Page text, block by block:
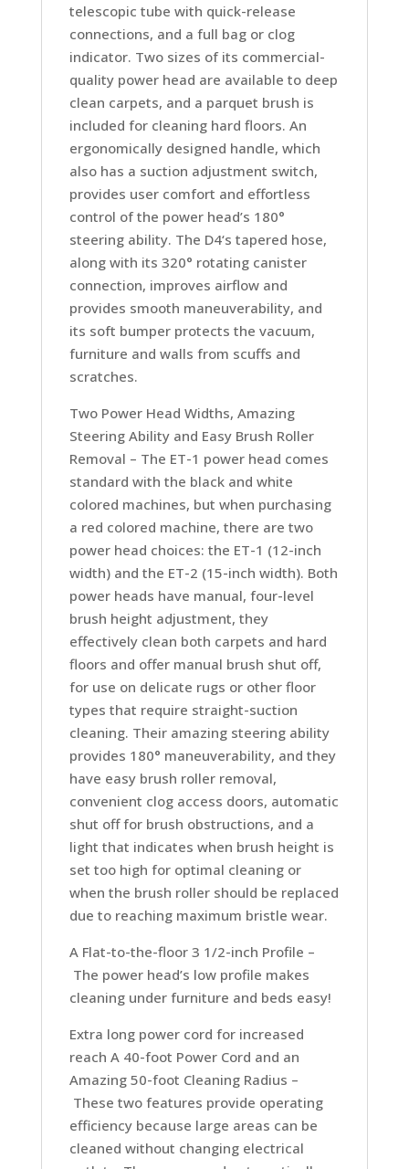
telescopic tube with quick-release
connections, and a full bag or clog
indicator. Two sizes of its commercial-
quality power head are available to deep
clean carpets, and a parquet brush is
included for cleaning hard floors. An
ergonomically designed handle, which
also has a suction adjustment switch,
provides user comfort and effortless
control of the power head’s 180°
steering ability. The D4‘s tapered hose,
along with its 320° rotating canister
connection, improves airflow and
provides smooth maneuverability, and
its soft bumper protects the vacuum,
furniture and walls from scuffs and
scratches.
Two Power Head Widths, Amazing
Steering Ability and Easy Brush Roller
Removal – The ET-1 power head comes
standard with the black and white
colored machines, but when purchasing
a red colored machine, there are two
power head choices: the ET-1 (12-inch
width) and the ET-2 (15-inch width). Both
power heads have manual, four-level
brush height adjustment, they
effectively clean both carpets and hard
floors and offer manual brush shut off,
for use on delicate rugs or other floor
types that require straight-suction
cleaning. Their amazing steering ability
provides 180° maneuverability, and they
have easy brush roller removal,
convenient clog access doors, automatic
shut off for brush obstructions, and a
light that indicates when brush height is
set too high for optimal cleaning or
when the brush roller should be replaced
due to reaching maximum bristle wear.
A Flat-to-the-floor 3 1/2-inch Profile –
The power head’s low profile makes
cleaning under furniture and beds easy!
Extra long power cord for increased
reach A 40-foot Power Cord and an
Amazing 50-foot Cleaning Radius –
These two features provide operating
efficiency because large areas can be
cleaned without changing electrical